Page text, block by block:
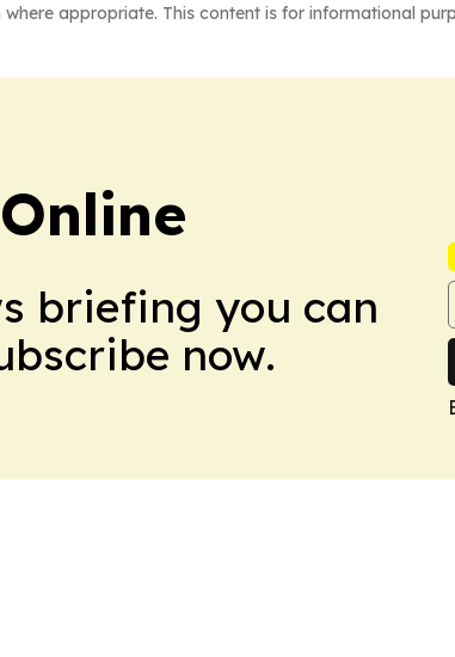
appropriate. This content is for informational
briefing you can
now.